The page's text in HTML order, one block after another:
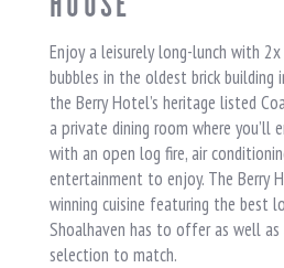
Enjoy a leisurely long-lunch with
bubbles in the oldest brick building
the Berry Hotel’s heritage listed
a private dining room where you’ll
with an open log fire, air
entertainment to enjoy. The Berry
winning cuisine featuring the best
Shoalhaven has to offer as well as
selection to match.